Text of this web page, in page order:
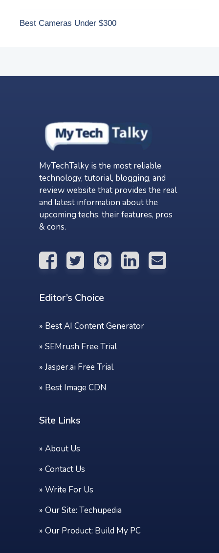
Best Cameras Under $300
MyTechTalky is the most reliable
technology, tutorial, blogging, and
review website that provides the real
and latest information about the
upcoming techs, their features, pros
& cons.
Editor’s Choice
» Best AI Content Generator
» SEMrush Free Trial
» Jasper.ai Free Trial
» Best Image CDN
Site Links
» About Us
» Contact Us
» Write For Us
» Our Site: Techupedia
» Our Product: Build My PC